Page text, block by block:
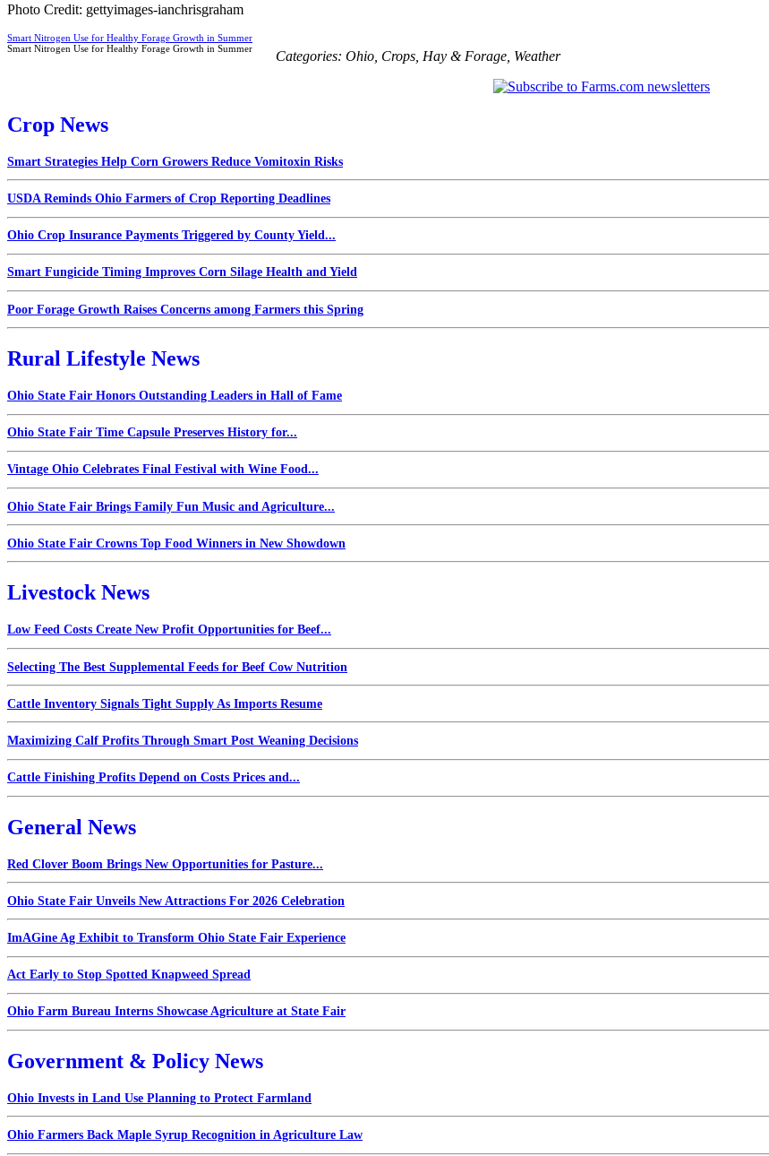
Photo Credit: gettyimages-ianchrisgraham
Smart Nitrogen Use for Healthy Forage Growth in Summer
Smart Nitrogen Use for Healthy Forage Growth in Summer
Categories: Ohio Crops Hay & Forage Weather
Crop News
Smart Strategies Help Corn Growers Reduce Vomitoxin Risks
USDA Reminds Ohio Farmers of Crop Reporting Deadlines
Ohio Crop Insurance Payments Triggered by County Yield...
Smart Fungicide Timing Improves Corn Silage Health and Yield
Poor Forage Growth Raises Concerns among Farmers this Spring
Rural Lifestyle News
Ohio State Fair Honors Outstanding Leaders in Hall of Fame
Ohio State Fair Time Capsule Preserves History for...
Vintage Ohio Celebrates Final Festival with Wine Food...
Ohio State Fair Brings Family Fun Music and Agriculture...
Ohio State Fair Crowns Top Food Winners in New Showdown
Livestock News
Low Feed Costs Create New Profit Opportunities for Beef...
Selecting The Best Supplemental Feeds for Beef Cow Nutrition
Cattle Inventory Signals Tight Supply As Imports Resume
Maximizing Calf Profits Through Smart Post Weaning Decisions
Cattle Finishing Profits Depend on Costs Prices and...
General News
Red Clover Boom Brings New Opportunities for Pasture...
Ohio State Fair Unveils New Attractions For 2026 Celebration
ImAGine Ag Exhibit to Transform Ohio State Fair Experience
Act Early to Stop Spotted Knapweed Spread
Ohio Farm Bureau Interns Showcase Agriculture at State Fair
Government & Policy News
Ohio Invests in Land Use Planning to Protect Farmland
Ohio Farmers Back Maple Syrup Recognition in Agriculture Law